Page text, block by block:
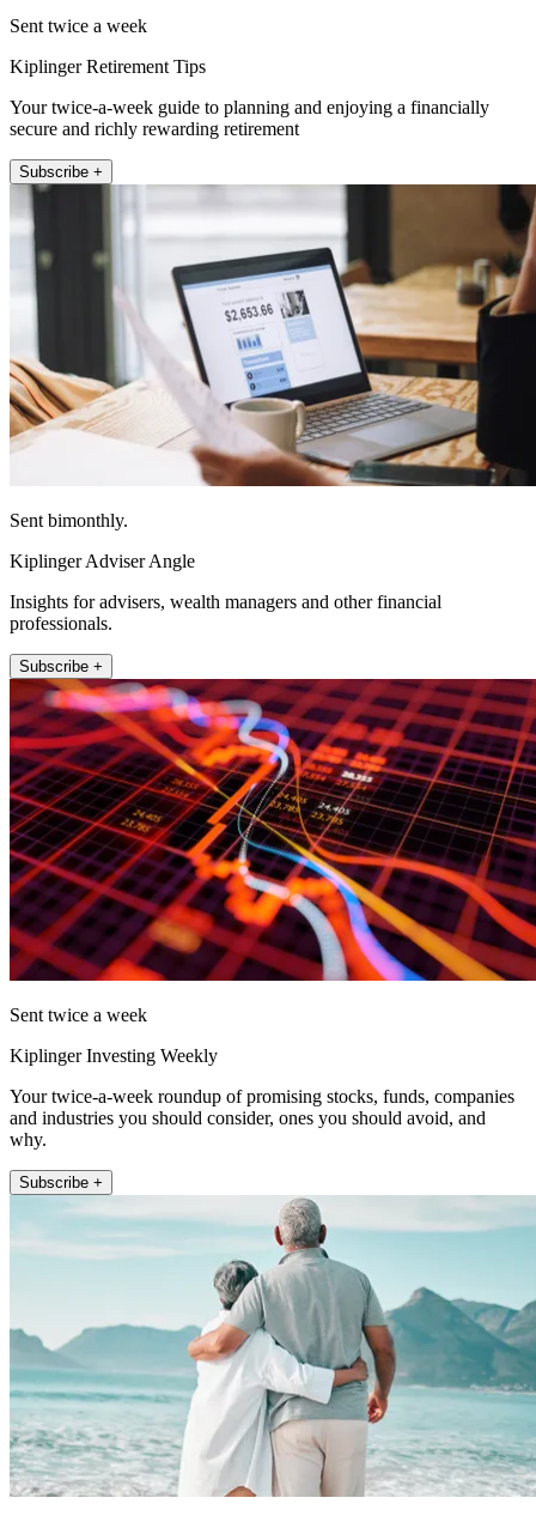
Sent twice a week
Kiplinger Retirement Tips
Your twice-a-week guide to planning and enjoying a financially
secure and richly rewarding retirement
Subscribe +
Sent bimonthly.
Kiplinger Adviser Angle
Insights for advisers, wealth managers and other financial
professionals.
Subscribe +
Sent twice a week
Kiplinger Investing Weekly
Your twice-a-week roundup of promising stocks, funds, companies
and industries you should consider, ones you should avoid, and
why.
Subscribe +